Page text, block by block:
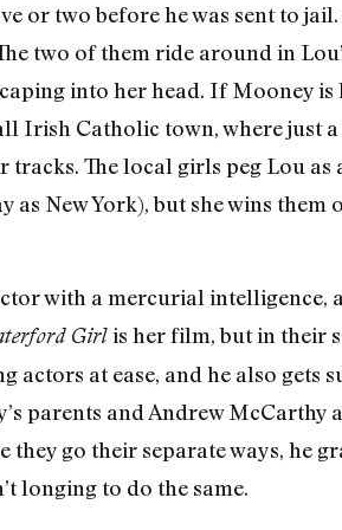
or two before he was sent to
two of them ride around in
into her head. If Mooney
Irish Catholic town, where just
The local girls peg Lou as
as New York), but she wins
with a mercurial intelligence,
Girlis her film, but in their
actors at ease, and he also gets
parents and Andrew McCarthy
go their separate ways, he
longing to do the same.